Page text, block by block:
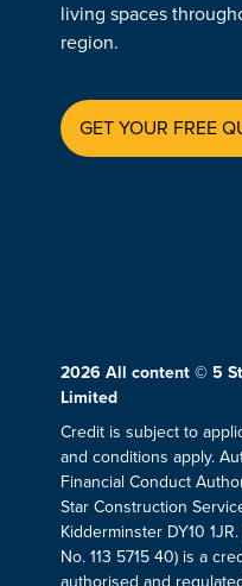
living spaces
region.
GET YOUR FREE
2026 All content © 5
Limited
Credit is subject to
and conditions apply.
Financial Conduct
Star Construction
Kidderminster DY10
No. 113 5715 40) is a